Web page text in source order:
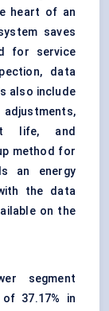
heart of an
saves
for service
data
also include
life, and
method for
an energy
the data
on the
segment
37.17% in